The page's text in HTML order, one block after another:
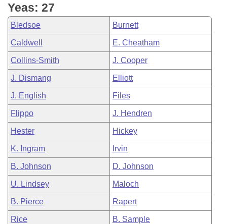
House Roll Call
Yeas: 27
Bledsoe Burnett
Caldwell E. Cheatham
Collins-Smith J. Cooper
J. Dismang Elliott
J. English Files
Flippo J. Hendren
Hester Hickey
K. Ingram Irvin
B. Johnson D. Johnson
U. Lindsey Maloch
B. Pierce Rapert
Rice B. Sample